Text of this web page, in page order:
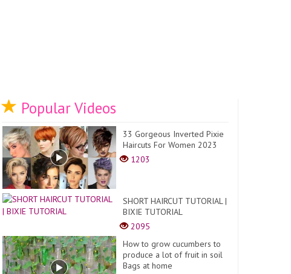
Popular Videos
33 Gorgeous Inverted Pixie
Haircuts For Women 2023
1203
SHORT HAIRCUT TUTORIAL |
BIXIE TUTORIAL
2095
How to grow cucumbers to
produce a lot of fruit in soil
Bags at home